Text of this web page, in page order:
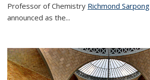
Professor of Chemistry Richmond Sarpong
announced as the...